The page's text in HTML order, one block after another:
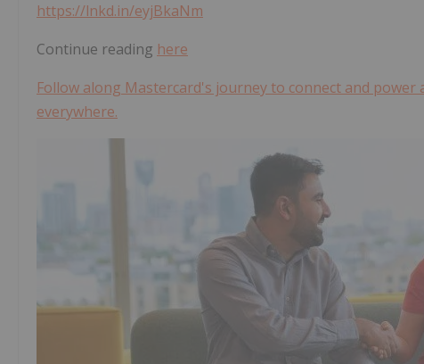
https://lnkd.in/eyjBkaNm
Continue reading here
Follow along Mastercard's journey to connect and
everywhere.